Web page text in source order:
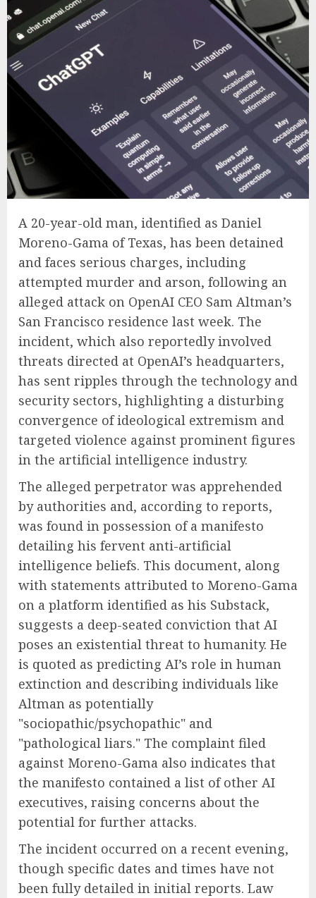
A 20-year-old man, identified as Daniel
Moreno-Gama of Texas, has been detained
and faces serious charges, including
attempted murder and arson, following an
alleged attack on OpenAI CEO Sam Altman’s
San Francisco residence last week. The
incident, which also reportedly involved
threats directed at OpenAI’s headquarters,
has sent ripples through the technology and
security sectors, highlighting a disturbing
convergence of ideological extremism and
targeted violence against prominent figures
in the artificial intelligence industry.
The alleged perpetrator was apprehended
by authorities and, according to reports,
was found in possession of a manifesto
detailing his fervent anti-artificial
intelligence beliefs. This document, along
with statements attributed to Moreno-Gama
on a platform identified as his Substack,
suggests a deep-seated conviction that AI
poses an existential threat to humanity. He
is quoted as predicting AI’s role in human
extinction and describing individuals like
Altman as potentially
"sociopathic/psychopathic" and
"pathological liars." The complaint filed
against Moreno-Gama also indicates that
the manifesto contained a list of other AI
executives, raising concerns about the
potential for further attacks.
The incident occurred on a recent evening,
though specific dates and times have not
been fully detailed in initial reports. Law